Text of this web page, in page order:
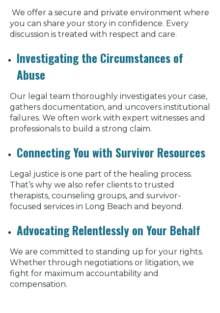
We offer a secure and private environment where
you can share your story in confidence. Every
discussion is treated with respect and care.
Investigating the Circumstances of
Abuse
Our legal team thoroughly investigates your case,
gathers documentation, and uncovers institutional
failures. We often work with expert witnesses and
professionals to build a strong claim.
Connecting You with Survivor Resources
Legal justice is one part of the healing process.
That’s why we also refer clients to trusted
therapists, counseling groups, and survivor-
focused services in Long Beach and beyond.
Advocating Relentlessly on Your Behalf
We are committed to standing up for your rights.
Whether through negotiations or litigation, we
fight for maximum accountability and
compensation.